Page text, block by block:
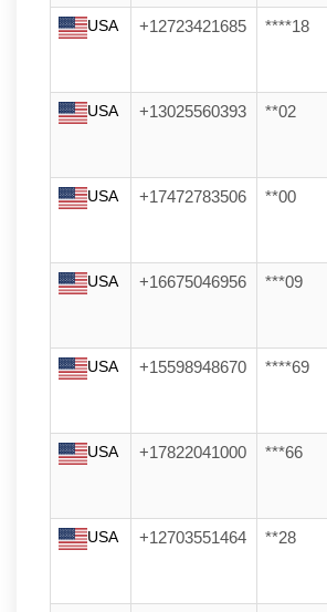
USA +12723421685 ****18
USA +13025560393 **02
USA +17472783506 **00
USA +16675046956 ***09
USA +15598948670 ****69
USA +17822041000 ***66
USA +12703551464 **28